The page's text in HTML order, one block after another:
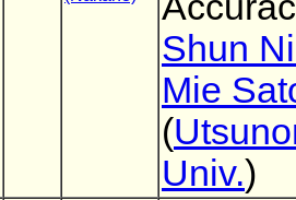
Shun
Mie
(
Univ.)